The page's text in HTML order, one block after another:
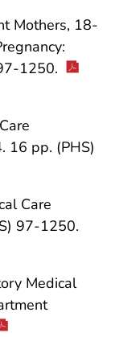
Mothers, 18-
1250.
16 pp. (PHS)
Care
97-1250.
Medical